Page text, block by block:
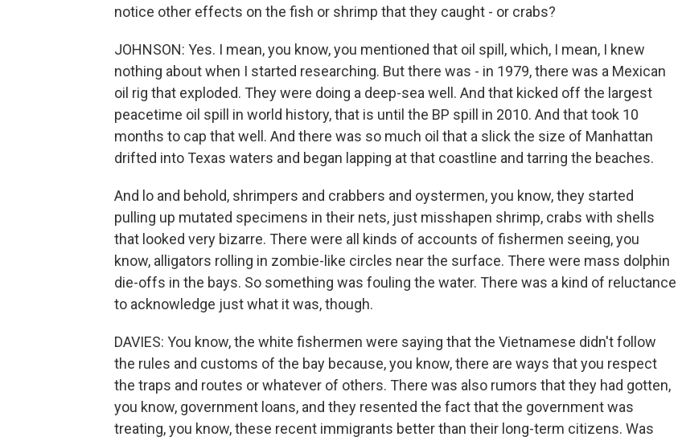
notice other effects on the fish or shrimp that they caught - or crabs?
JOHNSON: Yes. I mean, you know, you mentioned that oil spill, which, I mean, I knew
nothing about when I started researching. But there was - in 1979, there was a Mexican
oil rig that exploded. They were doing a deep-sea well. And that kicked off the largest
peacetime oil spill in world history, that is until the BP spill in 2010. And that took 10
months to cap that well. And there was so much oil that a slick the size of Manhattan
drifted into Texas waters and began lapping at that coastline and tarring the beaches.
And lo and behold, shrimpers and crabbers and oystermen, you know, they started
pulling up mutated specimens in their nets, just misshapen shrimp, crabs with shells
that looked very bizarre. There were all kinds of accounts of fishermen seeing, you
know, alligators rolling in zombie-like circles near the surface. There were mass dolphin
die-offs in the bays. So something was fouling the water. There was a kind of reluctance
to acknowledge just what it was, though.
DAVIES: You know, the white fishermen were saying that the Vietnamese didn't follow
the rules and customs of the bay because, you know, there are ways that you respect
the traps and routes or whatever of others. There was also rumors that they had gotten,
you know, government loans, and they resented the fact that the government was
treating, you know, these recent immigrants better than their long-term citizens. Was